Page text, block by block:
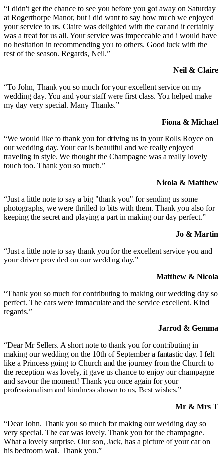
“I didn't get the chance to see you before you got away on Saturday
at Rogerthorpe Manor, but i did want to say how much we enjoyed
your service to us. Claire was delighted with the car and it certainly
was a treat for us all. Your service was impeccable and i would have
no hesitation in recommending you to others. Good luck with the
rest of the season. Regards, Neil.”
Neil & Claire
“To John, Thank you so much for your excellent service on my
wedding day. You and your staff were first class. You helped make
my day very special. Many Thanks.”
Fiona & Michael
“We would like to thank you for driving us in your Rolls Royce on
our wedding day. Your car is beautiful and we really enjoyed
traveling in style. We thought the Champagne was a really lovely
touch too. Thank you so much.”
Nicola & Matthew
“Just a little note to say a big "thank you" for sending us some
photographs, we were thrilled to bits with them. Thank you also for
keeping the secret and playing a part in making our day perfect.”
Jo & Martin
“Just a little note to say thank you for the excellent service you and
your driver provided on our wedding day.”
Matthew & Nicola
“Thank you so much for contributing to making our wedding day so
perfect. The cars were immaculate and the service excellent. Kind
regards.”
Jarrod & Gemma
“Dear Mr Sellers. A short note to thank you for contributing in
making our wedding on the 10th of September a fantastic day. I felt
like a Princess going to Church and the journey from the Church to
the reception was lovely, it gave us chance to enjoy our champagne
and savour the moment! Thank you once again for your
professionalism and kindness shown to us, Best wishes.”
Mr & Mrs T
“Dear John. Thank you so much for making our wedding day so
very special. The car was lovely. Thank you for the champagne.
What a lovely surprise. Our son, Jack, has a picture of your car on
his bedroom wall. Thank you.”